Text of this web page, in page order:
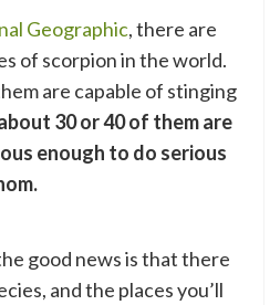
Geographic, there are
of scorpion in the world.
are capable of stinging
30 or 40 of them are
enough to do serious
good news is that there
and the places you’ll